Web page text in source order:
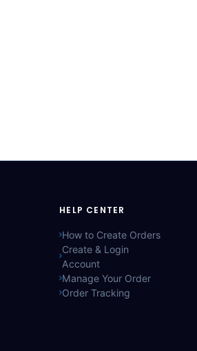
HELP CENTER
How to Create Orders
Create & Login
Account
Manage Your Order
Order Tracking